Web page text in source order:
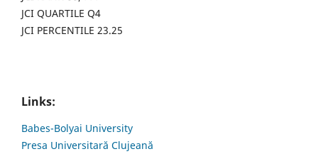
JCI QUARTILE Q4
JCI PERCENTILE 23.25
Links:
Babes-Bolyai University
Presa Universitară Clujeană